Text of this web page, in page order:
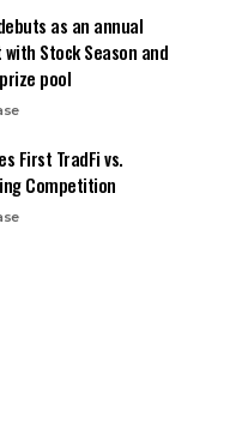
as an annual
Stock Season and
pool
First TradFi vs.
Competition